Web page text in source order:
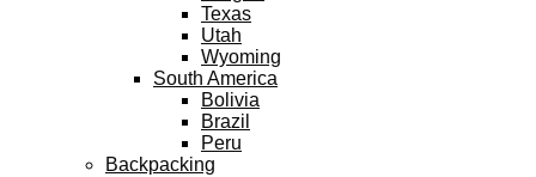
Texas
Utah
Wyoming
South America
Bolivia
Brazil
Peru
Backpacking